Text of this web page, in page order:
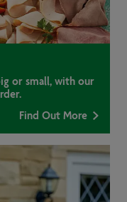
or small, with our
Find Out More